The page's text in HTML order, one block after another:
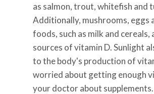
as salmon, trout, whitefish and
Additionally, mushrooms, eggs
foods, such as milk and cereals,
sources of vitamin D. Sunlight
to the body's production of
worried about getting enough
your doctor about supplements.